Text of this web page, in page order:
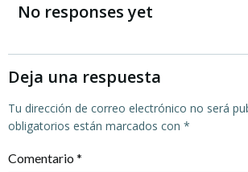
las
No responses yet
Deja una respuesta
Tu dirección de correo electrónico no será
obligatorios están marcados con *
Comentario*